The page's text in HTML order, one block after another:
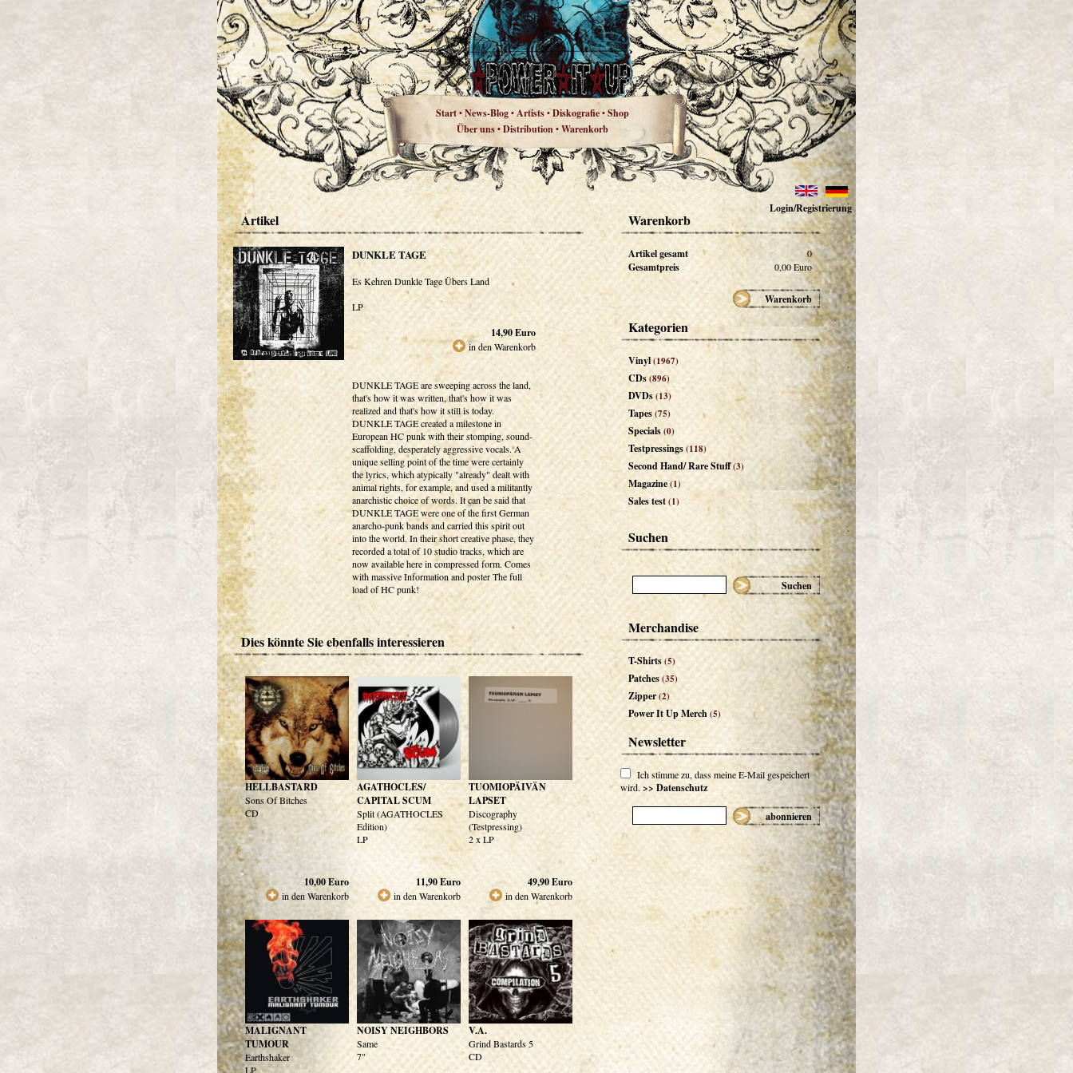
Start•News-Blog•Artists•Diskografie•Shop
Über uns•Distribution•Warenkorb
Login/Registrierung
Artikel
DUNKLE TAGE
Es Kehren Dunkle Tage Übers Land
LP
14,90Euro
in den Warenkorb
DUNKLE TAGE are sweeping across the land,
that's how it was written, that's how it was
realized and that's how it still is today.
DUNKLE TAGE created a milestone in
European HC punk with their stomping, sound-
scaffolding, desperately aggressive vocals. A
unique selling point of the time were certainly
the lyrics, which atypically "already" dealt with
animal rights, for example, and used a militantly
anarchistic choice of words. It can be said that
DUNKLE TAGE were one of the first German
anarcho-punk bands and carried this spirit out
into the world. In their short creative phase, they
recorded a total of 10 studio tracks, which are
now available here in compressed form. Comes
with massive Information and poster The full
load of HC punk!
Dies könnte Sie ebenfalls interessieren
HELLBASTARD
Sons Of Bitches
CD
10,00Euro
in den Warenkorb
AGATHOCLES/
CAPITAL SCUM
Split (AGATHOCLES
Edition)
LP
11,90Euro
in den Warenkorb
TUOMIOPÄIVÄN
LAPSET
Discography
(Testpressing)
2 x LP
49,90Euro
in den Warenkorb
MALIGNANT
TUMOUR
Earthshaker
LP
NOISY NEIGHBORS
Same
7"
V.A.
Grind Bastards 5
CD
Warenkorb
Artikel gesamt 0
Gesamtpreis 0,00Euro
Warenkorb
Kategorien
Vinyl(1967)
CDs(896)
DVDs(13)
Tapes(75)
Specials(0)
Testpressings(118)
Second Hand/ Rare Stuff(3)
Magazine(1)
Sales test(1)
Suchen
Suchen
Merchandise
T-Shirts(5)
Patches(35)
Zipper(2)
Power It Up Merch(5)
Newsletter
Ich stimme zu, dass meine E-Mail gespeichert
wird. >> Datenschutz
abonnieren